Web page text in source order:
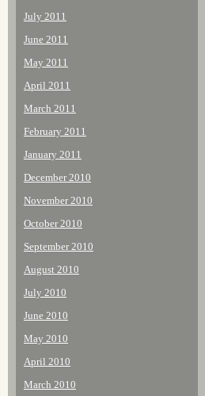
July 2011
June 2011
May 2011
April 2011
March 2011
February 2011
January 2011
December 2010
November 2010
October 2010
September 2010
August 2010
July 2010
June 2010
May 2010
April 2010
March 2010